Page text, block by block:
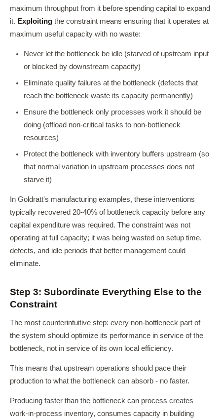
maximum throughput from it before spending capital to expand
it. Exploiting the constraint means ensuring that it operates at
maximum useful capacity with no waste:
Never let the bottleneck be idle (starved of upstream input
or blocked by downstream capacity)
Eliminate quality failures at the bottleneck (defects that
reach the bottleneck waste its capacity permanently)
Ensure the bottleneck only processes work it should be
doing (offload non-critical tasks to non-bottleneck
resources)
Protect the bottleneck with inventory buffers upstream (so
that normal variation in upstream processes does not
starve it)
In Goldratt's manufacturing examples, these interventions
typically recovered 20-40% of bottleneck capacity before any
capital expenditure was required. The constraint was not
operating at full capacity; it was being wasted on setup time,
defects, and idle periods that better management could
eliminate.
Step 3: Subordinate Everything Else to the
Constraint
The most counterintuitive step: every non-bottleneck part of
the system should optimize its performance in service of the
bottleneck, not in service of its own local efficiency.
This means that upstream operations should pace their
production to what the bottleneck can absorb - no faster.
Producing faster than the bottleneck can process creates
work-in-process inventory, consumes capacity in building